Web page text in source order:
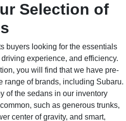
Selection of
buyers looking for the essentials
experience, and efficiency.
you will find that we have pre-
range of brands, including Subaru.
of the sedans in our inventory
such as generous trunks,
center of gravity, and smart,